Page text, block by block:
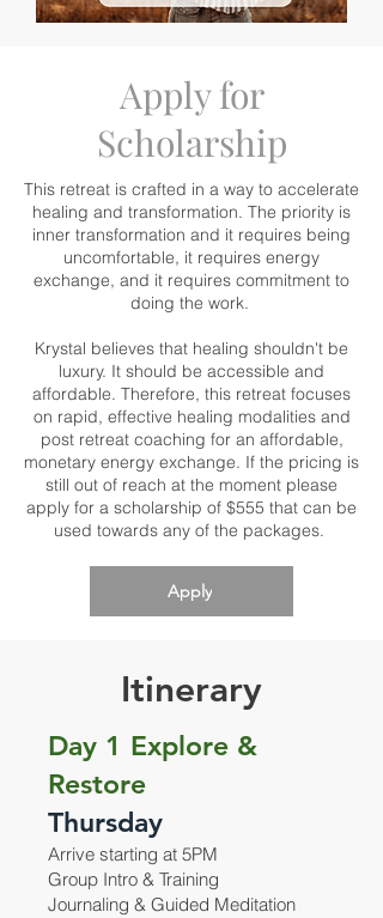
Apply for
Scholarship
This retreat is crafted in a way to accelerate
healing and transformation. The priority is
inner transformation and it requires being
uncomfortable, it requires energy
exchange, and it requires commitment to
doing the work.
Krystal believes that healing shouldn't be
luxury. It should be accessible and
affordable. Therefore, this retreat focuses
on rapid, effective healing modalities and
post retreat coaching for an affordable,
monetary energy exchange. If the pricing is
still out of reach at the moment please
apply for a scholarship of $555 that can be
used towards any of the packages.
Apply
Itinerary
Day 1 Explore &
Restore
Thursday
Arrive starting at 5PM
Group Intro & Training
Journaling & Guided Meditation